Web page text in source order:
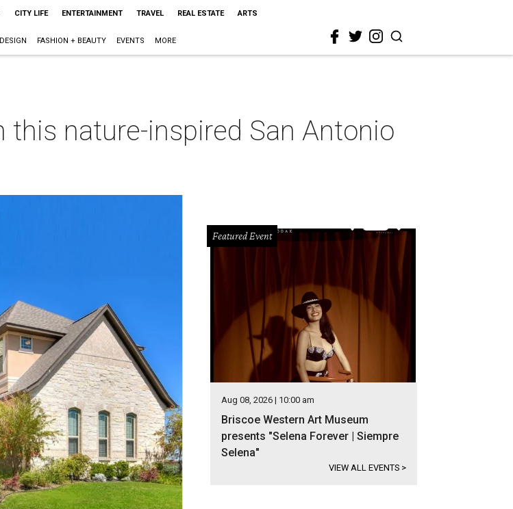
CITY LIFE ENTERTAINMENT TRAVEL REAL ESTATE ARTS
FASHION + BEAUTY EVENTS MORE
this nature-inspired San Antonio
Featured Event
Aug 08, 2026 | 10:00 am
Briscoe Western Art Museum
presents "Selena Forever | Siempre
Selena"
VIEW ALL EVENTS >